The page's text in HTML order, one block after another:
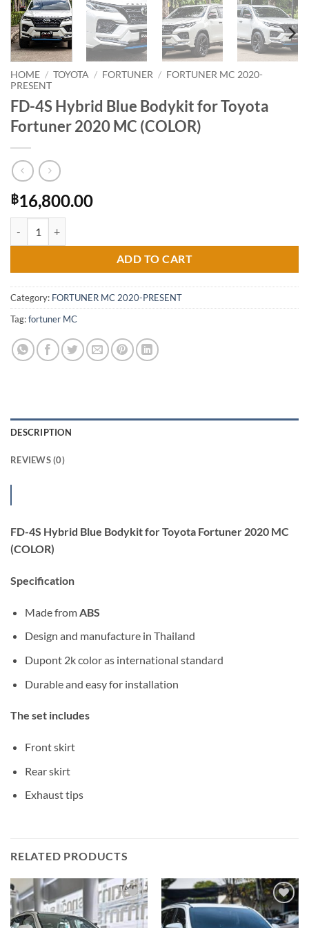
HOME / TOYOTA / FORTUNER / FORTUNER MC 2020-
PRESENT
FD-4S Hybrid Blue Bodykit for Toyota
Fortuner 2020 MC (COLOR)
฿16,800.00
ADD TO CART
Category: FORTUNER MC 2020-PRESENT
Tag:fortuner MC
DESCRIPTION
REVIEWS (0)
FD-4S Hybrid Blue Bodykit for Toyota Fortuner 2020 MC
(COLOR)
Specification
Made fromABS
Design and manufacture in Thailand
Dupont 2k color as international standard
Durable and easy for installation
The set includes
Front skirt
Rear skirt
Exhaust tips
RELATED PRODUCTS
Add to
wishlist
Add to
wishlist